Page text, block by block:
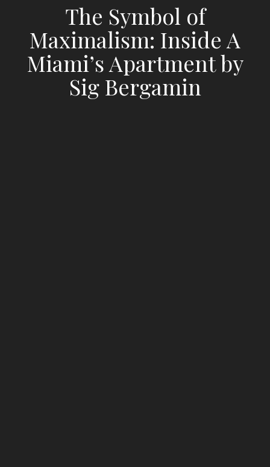
The Symbol of
Maximalism: Inside A
Miami’s Apartment by
Sig Bergamin